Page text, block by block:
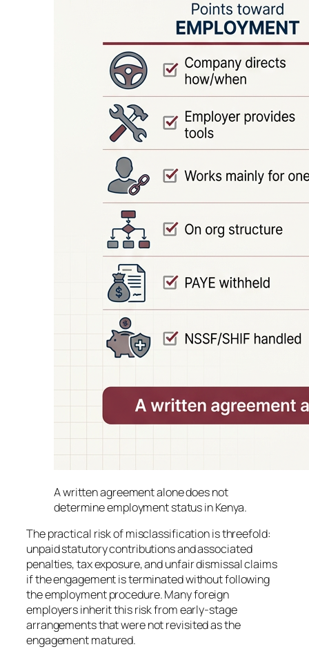
A written agreement alone does not
determine employment status in Kenya.
The practical risk of misclassification is threefold:
unpaid statutory contributions and associated
penalties, tax exposure, and unfair dismissal claims
if the engagement is terminated without following
the employment procedure. Many foreign
employers inherit this risk from early-stage
arrangements that were not revisited as the
engagement matured.